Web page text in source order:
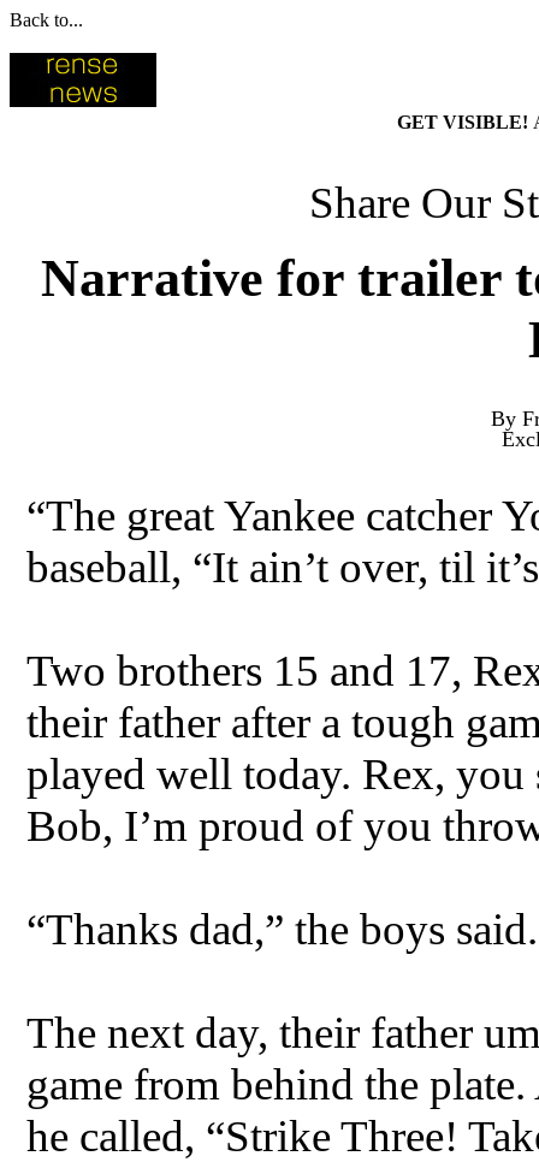
Back to...
GET VISIBLE!
Share Our
Narrative for trailer
By
“The great Yankee catcher
baseball, “It ain’t over, til
Two brothers 15 and 17,
their father after a tough
played well today. Rex, you
Bob, I’m proud of you
“Thanks dad,” the boys said.
The next day, their father
game from behind the
he called, “Strike Three!